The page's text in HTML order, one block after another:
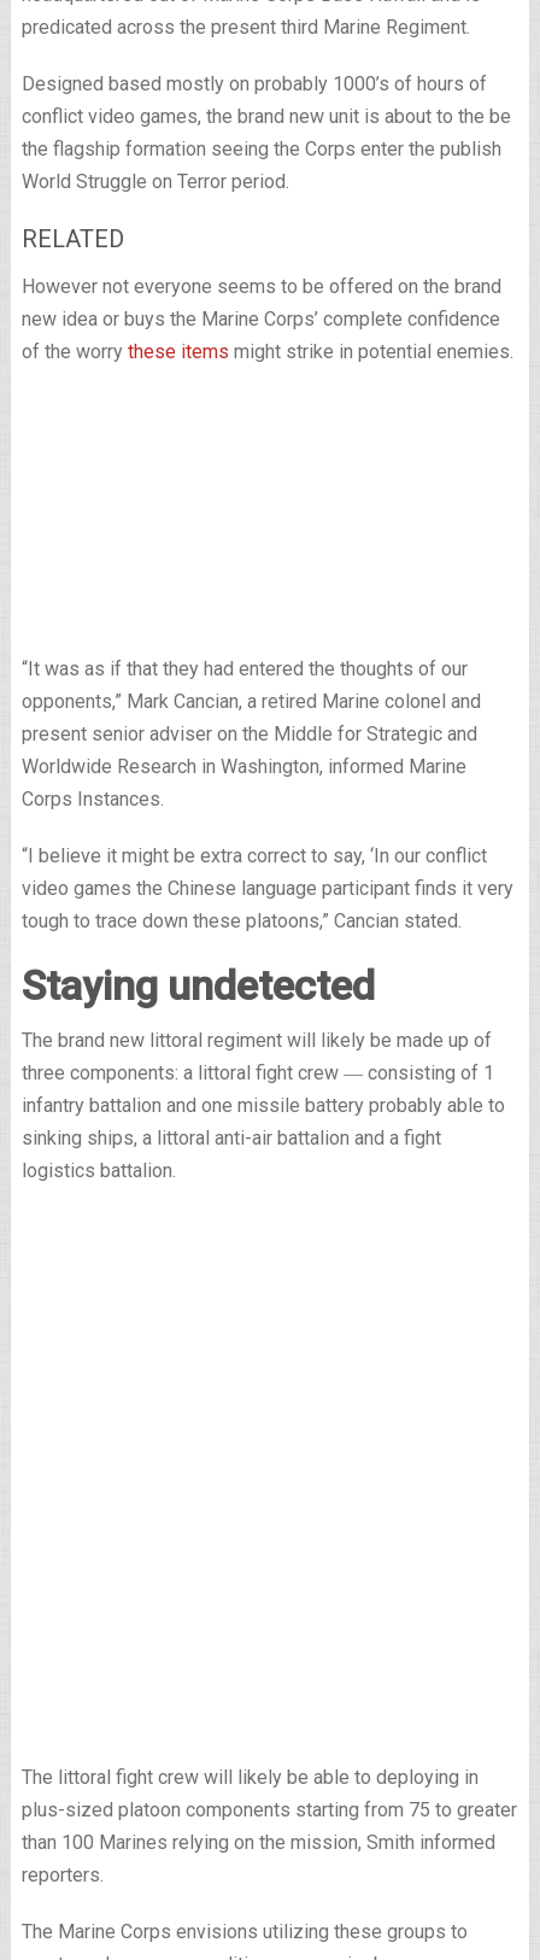
predicated across the present third Marine Regiment.
Designed based mostly on probably 1000’s of hours of
conflict video games, the brand new unit is about to the be
the flagship formation seeing the Corps enter the publish
World Struggle on Terror period.
RELATED
However not everyone seems to be offered on the brand
new idea or buys the Marine Corps’ complete confidence
of the worrythese items might strike in potential enemies.
“It was as if that they had entered the thoughts of our
opponents,” Mark Cancian, a retired Marine colonel and
present senior adviser on the Middle for Strategic and
Worldwide Research in Washington, informed Marine
Corps Instances.
“I believe it might be extra correct to say, ‘In our conflict
video games the Chinese language participant finds it very
tough to trace down these platoons,” Cancian stated.
Staying undetected
The brand new littoral regiment will likely be made up of
three components: a littoral fight crew ― consisting of 1
infantry battalion and one missile battery probably able to
sinking ships, a littoral anti-air battalion and a fight
logistics battalion.
The littoral fight crew will likely be able to deploying in
plus-sized platoon components starting from 75 to greater
than 100 Marines relying on the mission, Smith informed
reporters.
The Marine Corps envisions utilizing these groups to